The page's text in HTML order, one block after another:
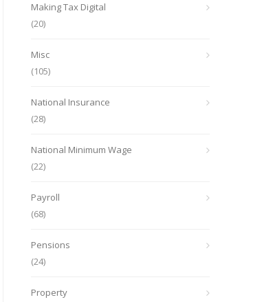
Making Tax Digital
(20)
Misc
(105)
National Insurance
(28)
National Minimum Wage
(22)
Payroll
(68)
Pensions
(24)
Property